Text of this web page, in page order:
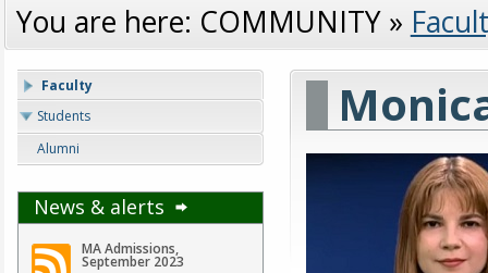
You are here: COMMUNITY»
Faculty
Students
Alumni
News & alerts
MA Admissions,
September 2023